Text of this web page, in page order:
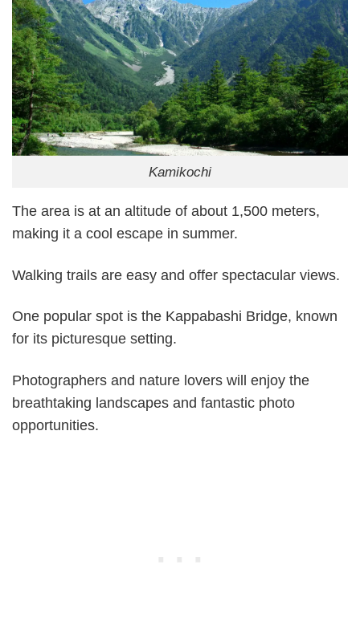
Kamikochi
The area is at an altitude of about 1,500 meters,
making it a cool escape in summer.
Walking trails are easy and offer spectacular views.
One popular spot is the Kappabashi Bridge, known
for its picturesque setting.
Photographers and nature lovers will enjoy the
breathtaking landscapes and fantastic photo
opportunities.